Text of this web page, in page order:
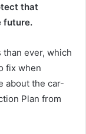
that
future.
ever, which
fix when
about the car-
Plan from